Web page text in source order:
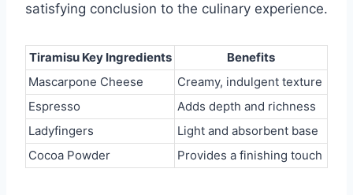
satisfying conclusion to the culinary experience.
Tiramisu Key Ingredients
Benefits
Mascarpone Cheese
Creamy, indulgent texture
Espresso
Adds depth and richness
Ladyfingers
Light and absorbent base
Cocoa Powder
Provides a finishing touch